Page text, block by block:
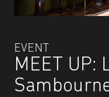
EVENT
MEET UP: